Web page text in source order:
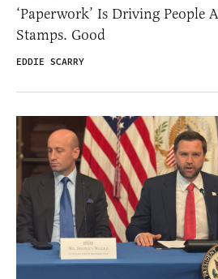
‘Paperwork’ Is Driving People
Stamps. Good
EDDIE SCARRY